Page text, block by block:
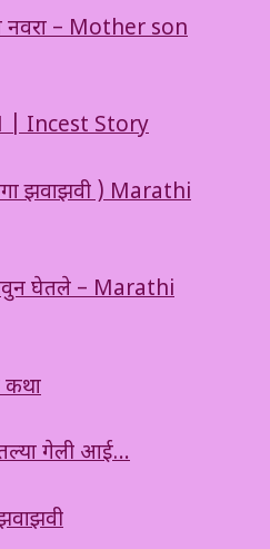
नवरा – Mother son
| Incest Story
झवाझवी ) Marathi
घेतले – Marathi
कथा
गेली आई…